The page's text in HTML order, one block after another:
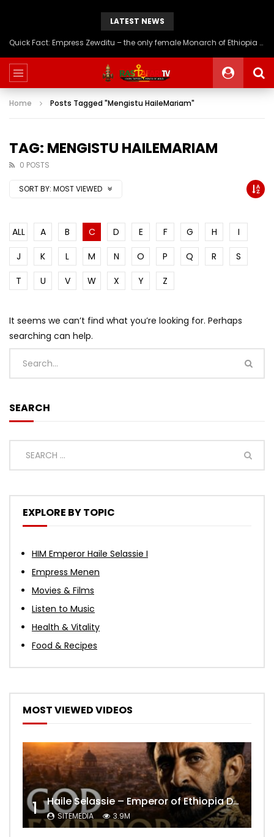
LATEST NEWS
Quick Fact: Empress Zewditu – the only female Monarch of Ethiopia to be crowned Nigiste Negestat (Queen of Kings)
Home Posts Tagged "Mengistu HaileMariam"
TAG: MENGISTU HAILEMARIAM
0 POSTS
SORT BY: MOST VIEWED
ALL A B C D E F G H
I
J
K L M N O P Q R
S
T
U V W X Y Z
It seems we can’t find what you’re looking for. Perhaps
searching can help.
SEARCH
EXPLORE BY TOPIC
HIM Emperor Haile Selassie I
Empress Menen
Movies & Films
Listen to Music
Health & Vitality
Food & Recipes
MOST VIEWED VIDEOS
1 Haile Selassie – Emperor of Ethiopia Documentary
SITEMEDIA 3.9M